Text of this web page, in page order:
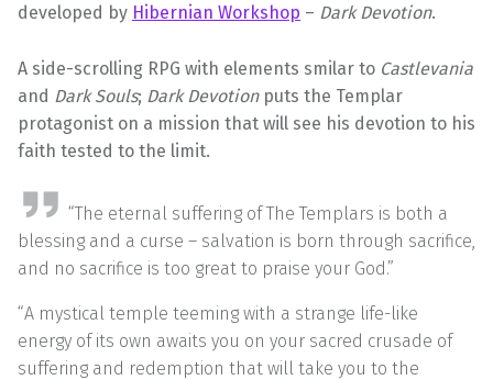
developed by Hibernian Workshop – Dark Devotion.
A side-scrolling RPG with elements smilar to Castlevania
and Dark Souls; Dark Devotionputs the Templar
protagonist on a mission that will see his devotion to his
faith tested to the limit.
“The eternal suffering of The Templars is both a
blessing and a curse – salvation is born through sacrifice,
and no sacrifice is too great to praise your God.”
“A mystical temple teeming with a strange life-like
energy of its own awaits you on your sacred crusade of
suffering and redemption that will take you to the